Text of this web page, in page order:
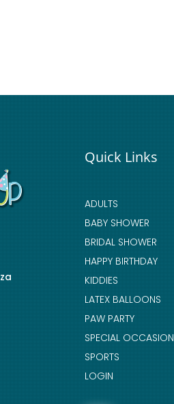
Quick Links
ADULTS
BABY SHOWER
BRIDAL SHOWER
HAPPY BIRTHDAY
KIDDIES
LATEX BALLOONS
PAW PARTY
SPECIAL
SPORTS
LOGIN